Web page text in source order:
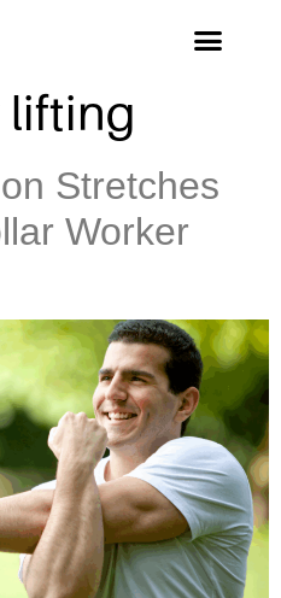
lifting
Stretches
Worker